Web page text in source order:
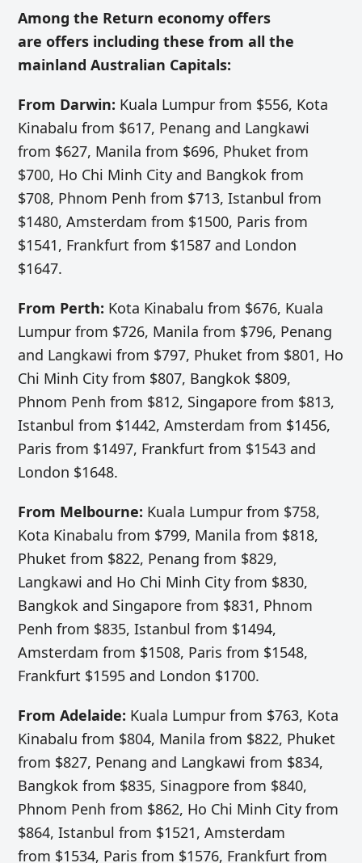
Among the Return economy offers
are offers including these from all the
mainland Australian Capitals:
From Darwin: Kuala Lumpur from $556, Kota
Kinabalu from $617, Penang and Langkawi
from $627, Manila from $696, Phuket from
$700, Ho Chi Minh City and Bangkok from
$708, Phnom Penh from $713, Istanbul from
$1480, Amsterdam from $1500, Paris from
$1541, Frankfurt from $1587 and London
$1647.
From Perth: Kota Kinabalu from $676, Kuala
Lumpur from $726, Manila from $796, Penang
and Langkawi from $797, Phuket from $801, Ho
Chi Minh City from $807, Bangkok $809,
Phnom Penh from $812, Singapore from $813,
Istanbul from $1442, Amsterdam from $1456,
Paris from $1497, Frankfurt from $1543 and
London $1648.
From Melbourne: Kuala Lumpur from $758,
Kota Kinabalu from $799, Manila from $818,
Phuket from $822, Penang from $829,
Langkawi and Ho Chi Minh City from $830,
Bangkok and Singapore from $831, Phnom
Penh from $835, Istanbul from $1494,
Amsterdam from $1508, Paris from $1548,
Frankfurt $1595 and London $1700.
From Adelaide: Kuala Lumpur from $763, Kota
Kinabalu from $804, Manila from $822, Phuket
from $827, Penang and Langkawi from $834,
Bangkok from $835, Sinagpore from $840,
Phnom Penh from $862, Ho Chi Minh City from
$864, Istanbul from $1521, Amsterdam
from $1534, Paris from $1576, Frankfurt from